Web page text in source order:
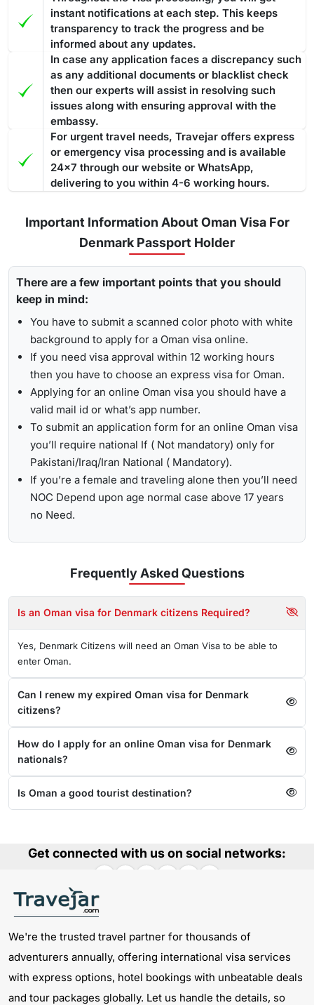
instant notifications at each step. This keeps
transparency to track the progress and be
informed about any updates.
In case any application faces a discrepancy such
as any additional documents or blacklist check
then our experts will assist in resolving such
issues along with ensuring approval with the
embassy.
For urgent travel needs, Travejar offers express
or emergency visa processing and is available
24x7 through our website or WhatsApp,
delivering to you within 4-6 working hours.
Important Information About Oman Visa For
Denmark Passport Holder
There are a few important points that you should
keep in mind:
You have to submit a scanned color photo with white
background to apply for a Oman visa online.
If you need visa approval within 12 working hours
then you have to choose an express visa for Oman.
Applying for an online Oman visa you should have a
valid mail id or what’s app number.
To submit an application form for an online Oman visa
you’ll require national If ( Not mandatory) only for
Pakistani/Iraq/Iran National ( Mandatory).
If you’re a female and traveling alone then you’ll need
NOC Depend upon age normal case above 17 years
no Need.
Frequently AskedQuestions
Is an Oman visa for Denmark citizens Required?
Yes, Denmark Citizens will need an Oman Visa to be able to
enter Oman.
Can I renew my expired Oman visa for Denmark
citizens?
How do I apply for an online Oman visa for Denmark
nationals?
Is Oman a good tourist destination?
Get connected with us on social networks:
We're the trusted travel partner for thousands of
adventurers annually, offering international visa services
with express options, hotel bookings with unbeatable deals
and tour packages globally. Let us handle the details, so